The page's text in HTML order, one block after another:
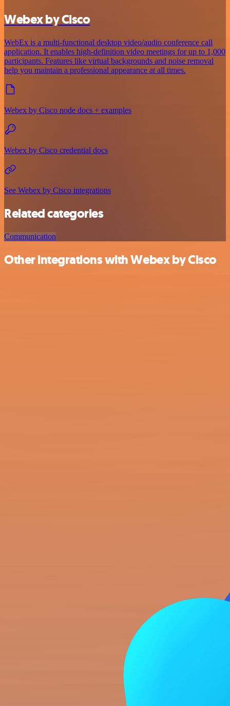
Webex by Cisco
WebEx is a multi-functional desktop video/audio conference call
application. It enables high-definition video meetings for up to 1,000
participants. Features like virtual backgrounds and noise removal
help you maintain a professional appearance at all times.
Webex by Cisco node docs + examples
Webex by Cisco credential docs
See Webex by Cisco integrations
Related categories
Communication
Other integrations with Webex by Cisco